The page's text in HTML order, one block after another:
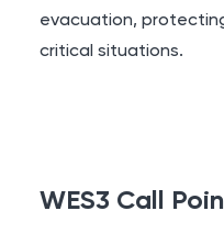
evacuation,
critical situations.
WES3 Call